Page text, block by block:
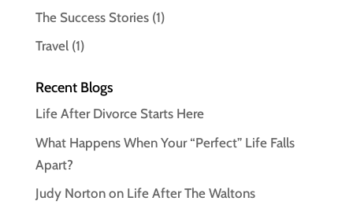
The Success Stories(1)
Travel(1)
Recent Blogs
Life After Divorce Starts Here
What Happens When Your “Perfect” Life Falls
Apart?
Judy Norton on Life After The Waltons